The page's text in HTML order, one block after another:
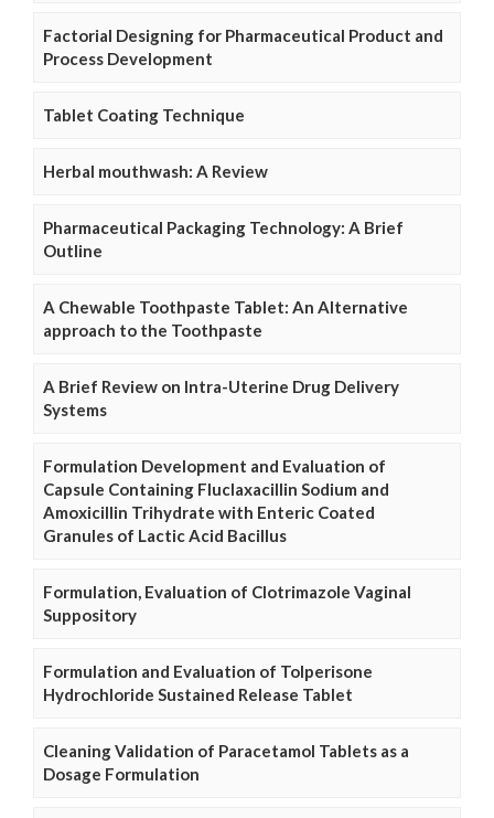
Factorial Designing for Pharmaceutical Product and
Process Development
Tablet Coating Technique
Herbal mouthwash: A Review
Pharmaceutical Packaging Technology: A Brief
Outline
A Chewable Toothpaste Tablet: An Alternative
approach to the Toothpaste
A Brief Review on Intra-Uterine Drug Delivery
Systems
Formulation Development and Evaluation of
Capsule Containing Fluclaxacillin Sodium and
Amoxicillin Trihydrate with Enteric Coated
Granules of Lactic Acid Bacillus
Formulation, Evaluation of Clotrimazole Vaginal
Suppository
Formulation and Evaluation of Tolperisone
Hydrochloride Sustained Release Tablet
Cleaning Validation of Paracetamol Tablets as a
Dosage Formulation